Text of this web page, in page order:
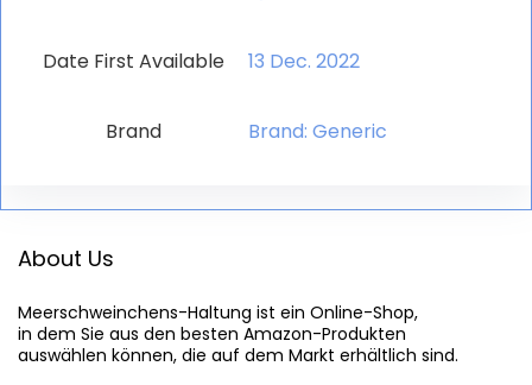
Date First Available 13 Dec. 2022
Brand Brand: Generic
About Us
Meerschweinchens-Haltung ist ein Online-Shop,
in dem Sie aus den besten Amazon-Produkten
auswählen können, die auf dem Markt erhältlich sind.